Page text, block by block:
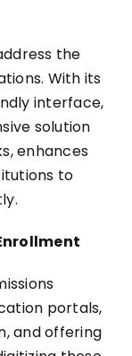
the
With its
interface,
solution
enhances
to
portals,
and offering